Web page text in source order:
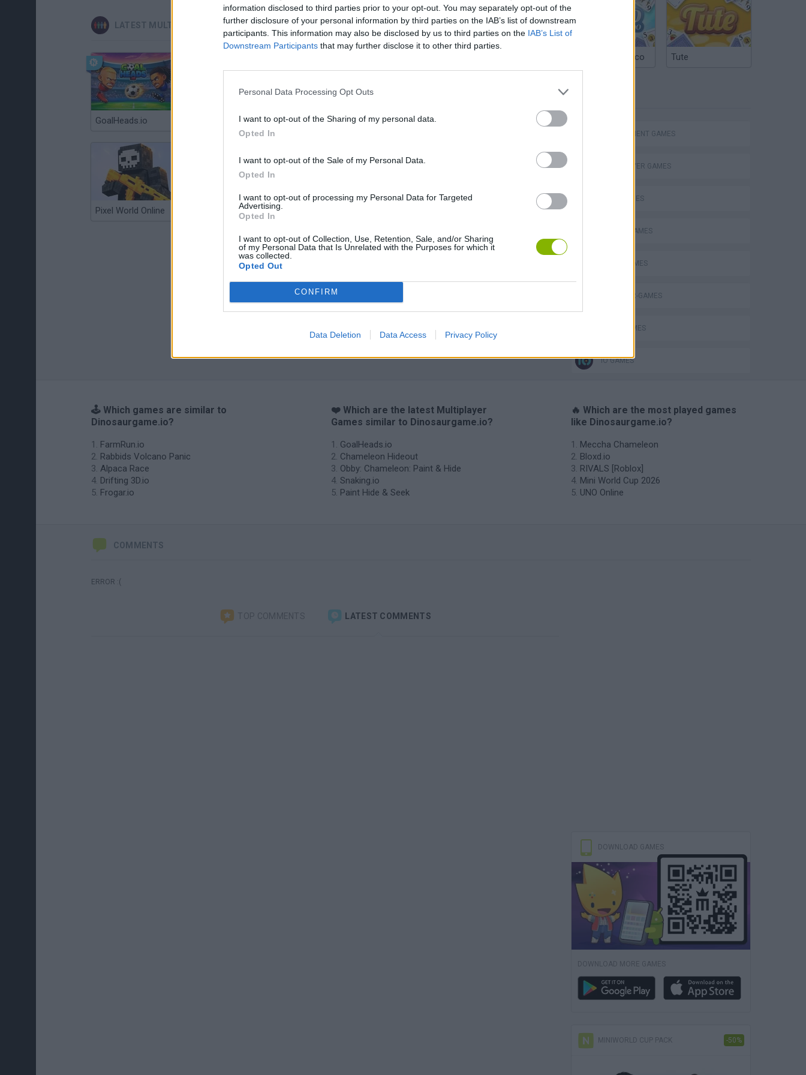
information disclosed to third parties prior to your opt-out. You may separately opt-out of the
further disclosure of your personal information by third parties on the IAB’s list of downstream
participants. This information may also be disclosed by us to third parties on the IAB’s List of
Downstream Participants that may further disclose it to other third parties.
Personal Data Processing Opt Outs
I want to opt-out of the Sharing of my personal data.
Opted In
I want to opt-out of the Sale of my Personal Data.
Opted In
I want to opt-out of processing my Personal Data for Targeted
Advertising.
Opted In
I want to opt-out of Collection, Use, Retention, Sale, and/or Sharing
of my Personal Data that Is Unrelated with the Purposes for which it
was collected.
Opted Out
CONFIRM
Data Deletion Data Access Privacy Policy
LATEST MULTIPLAYER GAMES
GoalHeads.io Chameleon Hideout Obby: Chameleon: Paint & Hide Snaking.io Paint Hide & Seek
Pixel World Online Jump for Brainrots BikeBrainrots.io
Argentinian Truco Tute
MANAGEMENT GAMES
MULTIPLAYER GAMES
SKILL GAMES
ANIMAL GAMES
AVOID GAMES
DINOSAUR-GAMES
JUMP GAMES
IO GAMES
🕹️ Which games are similar to
Dinosaurgame.io?
FarmRun.io
Rabbids Volcano Panic
Alpaca Race
Drifting 3D.io
Frogar.io
❤️ Which are the latest Multiplayer
Games similar to Dinosaurgame.io?
GoalHeads.io
Chameleon Hideout
Obby: Chameleon: Paint & Hide
Snaking.io
Paint Hide & Seek
🔥 Which are the most played games
like Dinosaurgame.io?
Meccha Chameleon
Bloxd.io
RIVALS [Roblox]
Mini World Cup 2026
UNO Online
COMMENTS
ERROR :(
TOP COMMENTS LATEST COMMENTS
DOWNLOAD GAMES
DOWNLOAD MORE GAMES
MINIWORLD CUP PACK -50%